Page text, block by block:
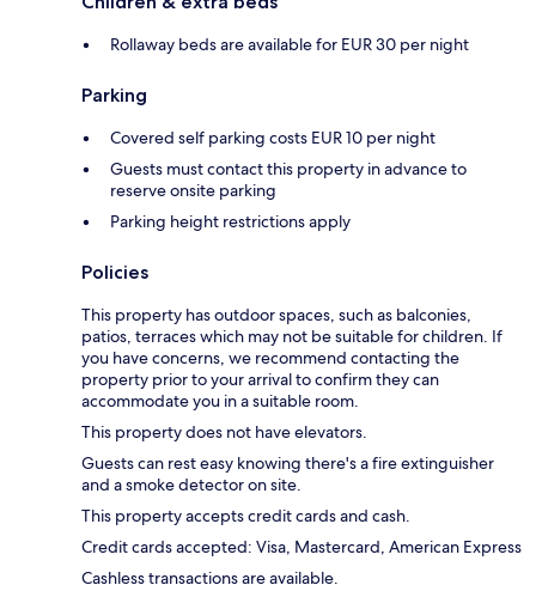
Rollaway beds are available for EUR 30 per night
Parking
Covered self parking costs EUR 10 per night
Guests must contact this property in advance to
reserve onsite parking
Parking height restrictions apply
Policies
This property has outdoor spaces, such as balconies,
patios, terraces which may not be suitable for children. If
you have concerns, we recommend contacting the
property prior to your arrival to confirm they can
accommodate you in a suitable room.
This property does not have elevators.
Guests can rest easy knowing there's a fire extinguisher
and a smoke detector on site.
This property accepts credit cards and cash.
Credit cards accepted: Visa, Mastercard, American Express
Cashless transactions are available.